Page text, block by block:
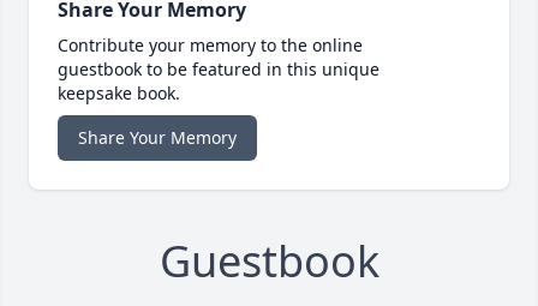
Share Your Memory
Contribute your memory to the online
guestbook to be featured in this unique
keepsake book.
Share Your Memory
Guestbook